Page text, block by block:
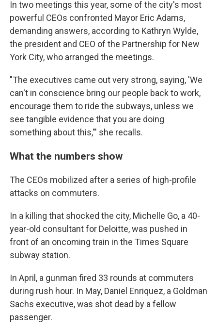
In two meetings this year, some of the city's most
powerful CEOs confronted Mayor Eric Adams,
demanding answers, according to Kathryn Wylde,
the president and CEO of the Partnership for New
York City, who arranged the meetings.
"The executives came out very strong, saying, 'We
can't in conscience bring our people back to work,
encourage them to ride the subways, unless we
see tangible evidence that you are doing
something about this,'" she recalls.
What the numbers show
The CEOs mobilized after a series of high-profile
attacks on commuters.
In a killing that shocked the city, Michelle Go, a 40-
year-old consultant for Deloitte, was pushed in
front of an oncoming train in the Times Square
subway station.
In April, a gunman fired 33 rounds at commuters
during rush hour. In May, Daniel Enriquez, a Goldman
Sachs executive, was shot dead by a fellow
passenger.